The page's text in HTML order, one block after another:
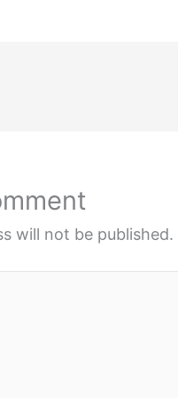
will not be published.